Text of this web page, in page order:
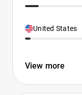
United States
View more